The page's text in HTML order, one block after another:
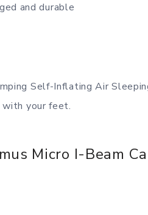
and durable
Self-Inflating Air
with your feet.
Micro I-Beam